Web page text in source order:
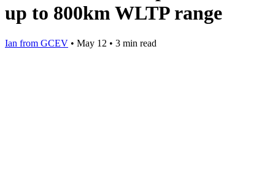
up to 800km WLTP range
Ian from GCEV • May 12 • 3 min read